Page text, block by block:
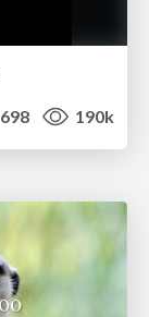
698 190k